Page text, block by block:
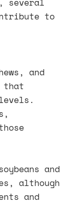
to
and
that
and
although
and